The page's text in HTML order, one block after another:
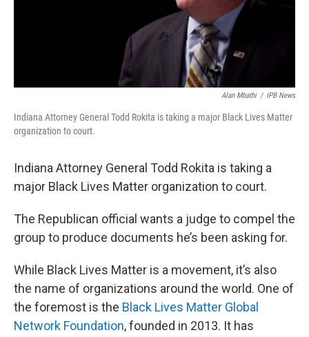
Alan Mbathi / IPB News
Indiana Attorney General Todd Rokita is taking a major Black Lives Matter
organization to court.
Indiana Attorney General Todd Rokita is taking a
major Black Lives Matter organization to court.
The Republican official wants a judge to compel the
group to produce documents he’s been asking for.
While Black Lives Matter is a movement, it’s also
the name of organizations around the world. One of
the foremost is the Black Lives Matter Global
Network Foundation, founded in 2013. It has